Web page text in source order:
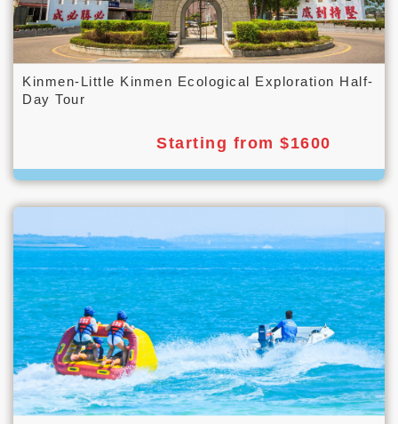
Kinmen-Little Kinmen Ecological Exploration Half-
Day Tour
Starting from $1600